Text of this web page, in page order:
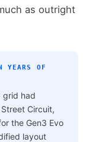
as outright
YEARS OF
grid had
Circuit,
the Gen3 Evo
layout